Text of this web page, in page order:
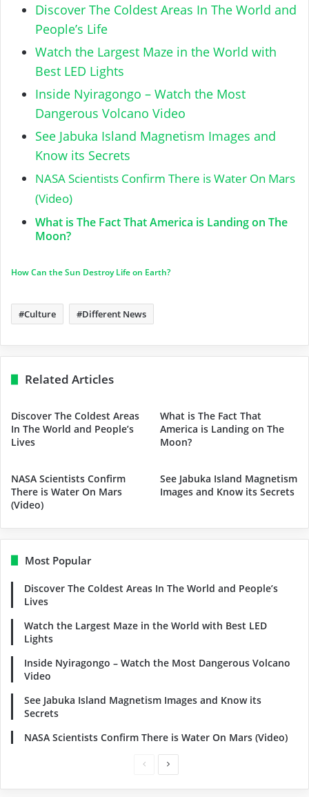
Discover The Coldest Areas In The World and
People’s Life
Watch the Largest Maze in the World with
Best LED Lights
Inside Nyiragongo – Watch the Most
Dangerous Volcano Video
See Jabuka Island Magnetism Images and
Know its Secrets
NASA Scientists Confirm There is Water On Mars
(Video)
What is The Fact That America is Landing on The
Moon?
How Can the Sun Destroy Life on Earth?
Culture Different News
Related Articles
Discover The Coldest Areas
In The World and People’s
Lives
What is The Fact That
America is Landing on The
Moon?
NASA Scientists Confirm
There is Water On Mars
(Video)
See Jabuka Island Magnetism
Images and Know its Secrets
Most Popular
Discover The Coldest Areas In The World and People’s
Lives
Watch the Largest Maze in the World with Best LED
Lights
Inside Nyiragongo – Watch the Most Dangerous Volcano
Video
See Jabuka Island Magnetism Images and Know its
Secrets
NASA Scientists Confirm There is Water On Mars (Video)
PreviousNext